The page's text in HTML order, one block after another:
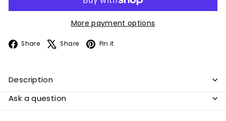
More payment options
Share Facebook
Share X Pin it
Description
Ask a question